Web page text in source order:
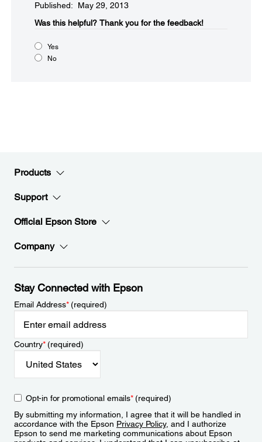
Published: May 29, 2013
Was this helpful?​ Thank you for the feedback!
Yes
No
Products
Support
Official Epson Store
Company
Stay Connected with Epson
Email Address*(required)
Country*(required)
Opt-in for promotional emails*(required)
By submitting my information, I agree that it will be handled in
accordance with the Epson Privacy Policy, and I authorize
Epson to send me marketing communications about Epson